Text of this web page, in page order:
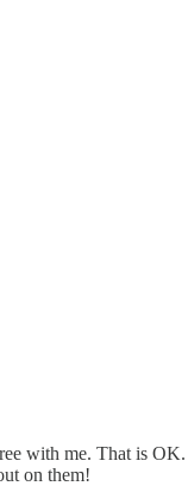
with me. That is
on them!